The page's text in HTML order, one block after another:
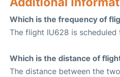
Which is the frequency of
The flight IU628 is
Which is the distance of
The distance between the